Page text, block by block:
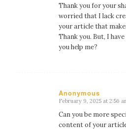
Thank you for your
worried that I lack
your article that
Thank you. But, I
you help me?
Anonymous
says:
February 9, 2025 at 2:56
Can you be more
content of your